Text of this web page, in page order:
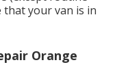
that your van is in
Orange